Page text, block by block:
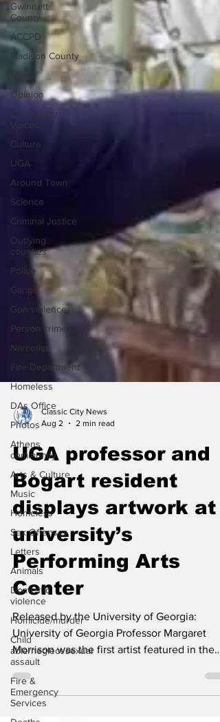
Gwinnett
County
ACCPD
Madison County
Opinion
Community
Voices
Culture
UGA
Around Town
Science
Criminal Justice
Outlying
counties
Police
Gangs
Gun violence
Person crimes
Narcotics
Fire Department
Homeless
DAs Office
Photos
Athens
community
Arts & Culture
Music
Homeless
Sex Offenses
Letters
Animals
Domestic
violence
Homicide/murder
Child
able/neglect/sexual
assault
Fire &
Emergency
Services
UGA professor and
Bogart resident
displays artwork at
university’s
Performing Arts
Center
Released by the University of Georgia:
University of Georgia Professor Margaret
Morrison was the first artist featured in the
UGA Performing Arts Center's Lobby Gallery
in 2024. She returns Aug. 6 with Antiques, a
selection of four colorful, outsized canvases